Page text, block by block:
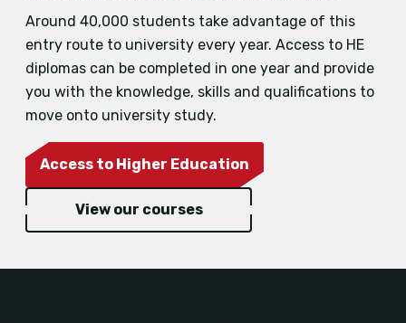
Around 40,000 students take advantage of this
entry route to university every year. Access to HE
diplomas can be completed in one year and provide
you with the knowledge, skills and qualifications to
move onto university study.
Access to Higher Education
View our courses